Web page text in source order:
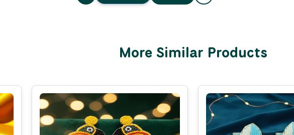
More Similar Products